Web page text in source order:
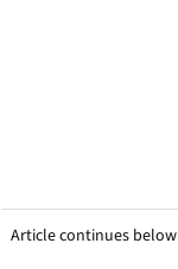
Article continues below